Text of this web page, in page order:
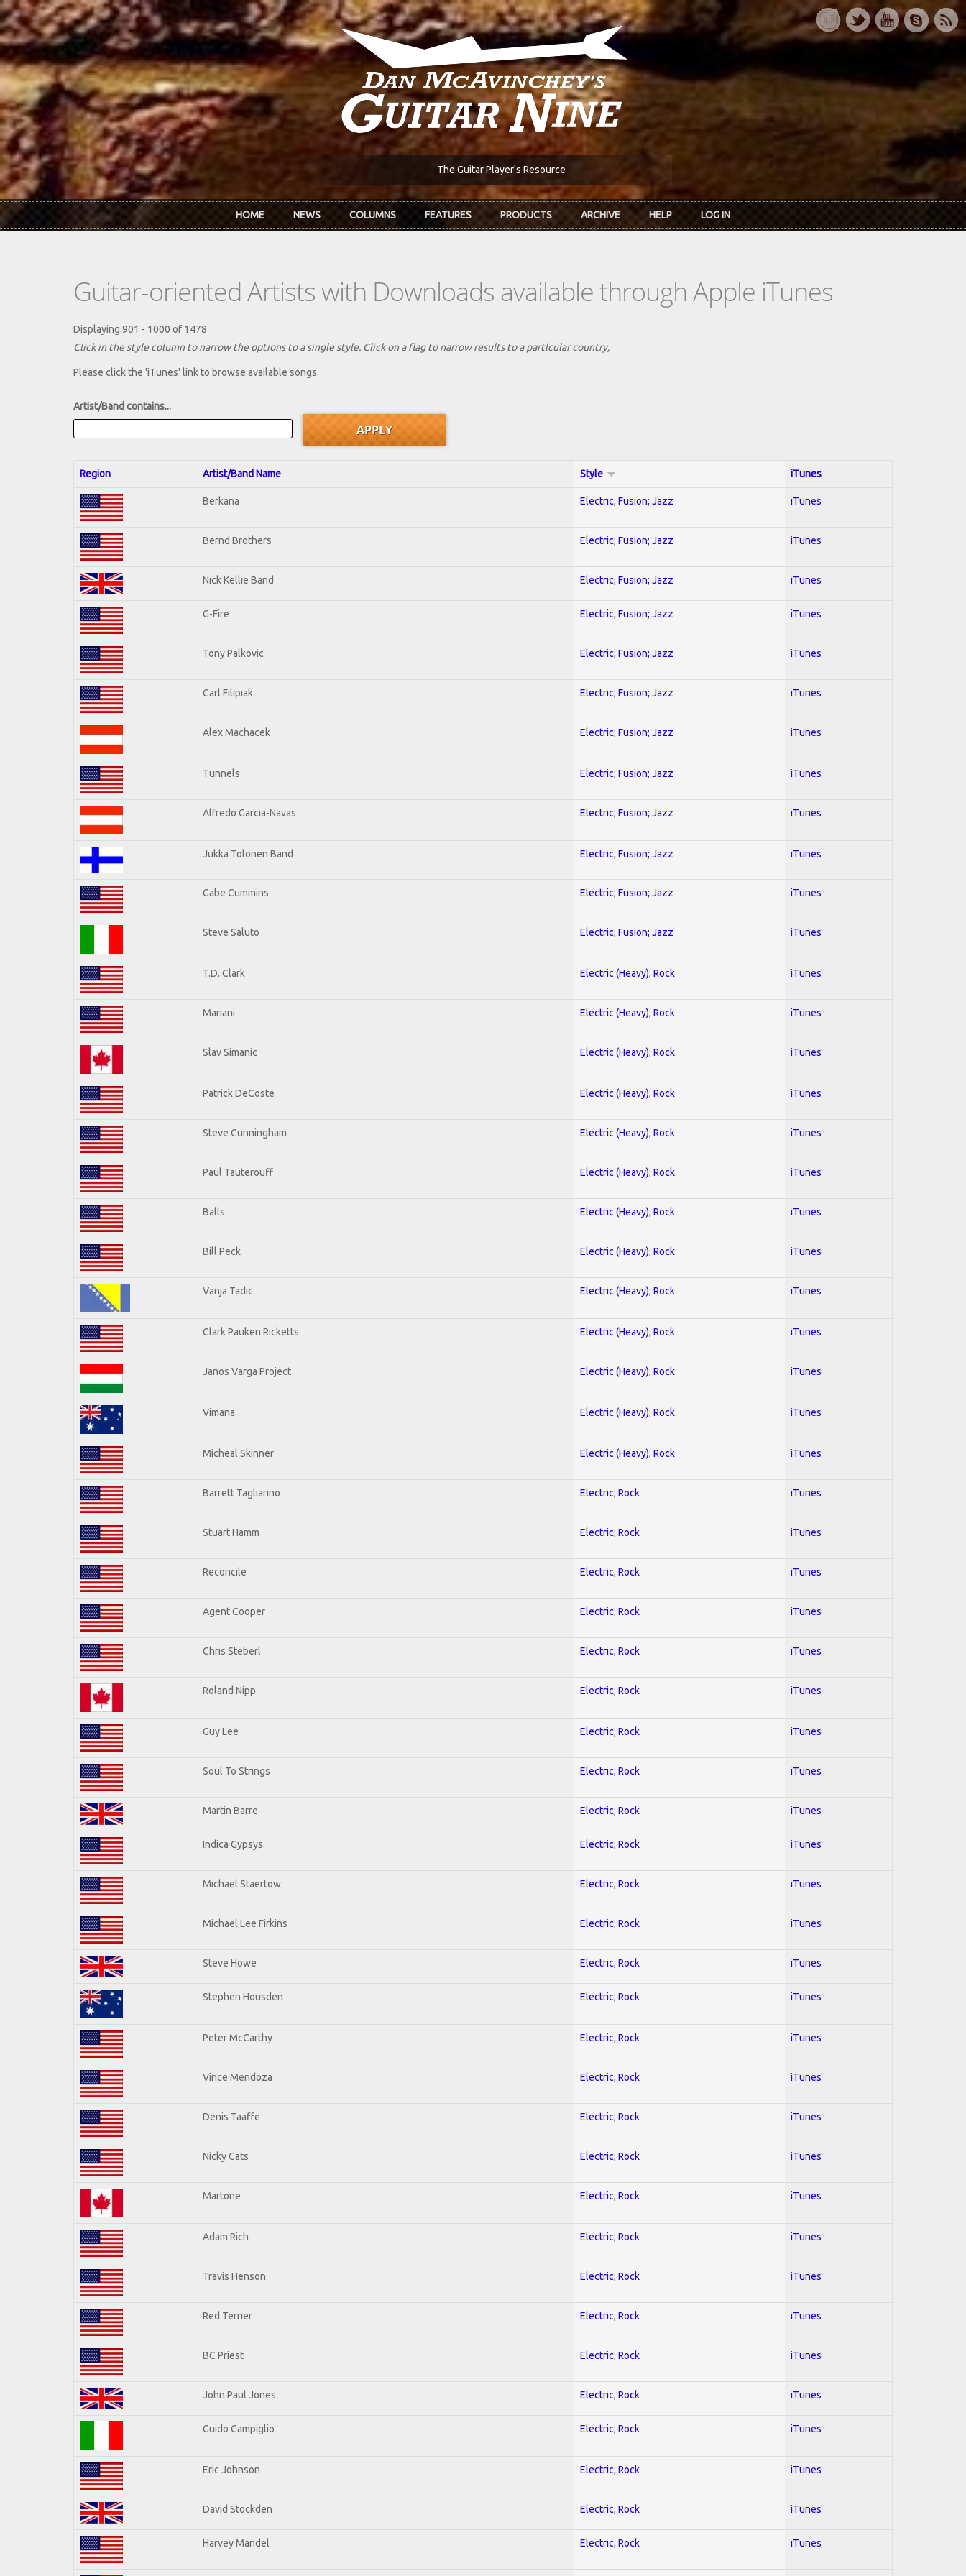
Skip to main content
The Guitar Player's Resource
HOME NEWS COLUMNS FEATURES PRODUCTS ARCHIVE HELP LOG IN
Guitar-oriented Artists with Downloads available through Apple iTunes
Displaying 901 - 1000 of 1478
Click in the style column to narrow the options to a single style. Click on a flag to narrow results to a partlcular country,
Please click the 'iTunes' link to browse available songs.
Artist/Band contains...
Region Artist/Band Name Style iTunes
Berkana Electric; Fusion; Jazz iTunes
Bernd Brothers Electric; Fusion; Jazz iTunes
Nick Kellie Band Electric; Fusion; Jazz iTunes
G-Fire Electric; Fusion; Jazz iTunes
Tony Palkovic Electric; Fusion; Jazz iTunes
Carl Filipiak Electric; Fusion; Jazz iTunes
Alex Machacek Electric; Fusion; Jazz iTunes
Tunnels Electric; Fusion; Jazz iTunes
Alfredo Garcia-Navas Electric; Fusion; Jazz iTunes
Jukka Tolonen Band Electric; Fusion; Jazz iTunes
Gabe Cummins Electric; Fusion; Jazz iTunes
Steve Saluto Electric; Fusion; Jazz iTunes
T.D. Clark Electric (Heavy); Rock iTunes
Mariani Electric (Heavy); Rock iTunes
Slav Simanic Electric (Heavy); Rock iTunes
Patrick DeCoste Electric (Heavy); Rock iTunes
Steve Cunningham Electric (Heavy); Rock iTunes
Paul Tauterouff Electric (Heavy); Rock iTunes
Balls Electric (Heavy); Rock iTunes
Bill Peck Electric (Heavy); Rock iTunes
Vanja Tadic Electric (Heavy); Rock iTunes
Clark Pauken Ricketts Electric (Heavy); Rock iTunes
Janos Varga Project Electric (Heavy); Rock iTunes
Vimana Electric (Heavy); Rock iTunes
Micheal Skinner Electric (Heavy); Rock iTunes
Barrett Tagliarino Electric; Rock iTunes
Stuart Hamm Electric; Rock iTunes
Reconcile Electric; Rock iTunes
Agent Cooper Electric; Rock iTunes
Chris Steberl Electric; Rock iTunes
Roland Nipp Electric; Rock iTunes
Guy Lee Electric; Rock iTunes
Soul To Strings Electric; Rock iTunes
Martin Barre Electric; Rock iTunes
Indica Gypsys Electric; Rock iTunes
Michael Staertow Electric; Rock iTunes
Michael Lee Firkins Electric; Rock iTunes
Steve Howe Electric; Rock iTunes
Stephen Housden Electric; Rock iTunes
Peter McCarthy Electric; Rock iTunes
Vince Mendoza Electric; Rock iTunes
Denis Taaffe Electric; Rock iTunes
Nicky Cats Electric; Rock iTunes
Martone Electric; Rock iTunes
Adam Rich Electric; Rock iTunes
Travis Henson Electric; Rock iTunes
Red Terrier Electric; Rock iTunes
BC Priest Electric; Rock iTunes
John Paul Jones Electric; Rock iTunes
Guido Campiglio Electric; Rock iTunes
Eric Johnson Electric; Rock iTunes
David Stockden Electric; Rock iTunes
Harvey Mandel Electric; Rock iTunes